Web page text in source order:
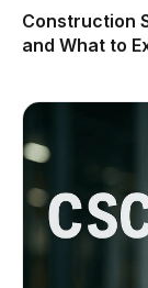
Construction
and What to